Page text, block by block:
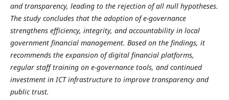
and transparency, leading to the rejection of all null hypotheses.
The study concludes that the adoption of e-governance
strengthens efficiency, integrity, and accountability in local
government financial management. Based on the findings, it
recommends the expansion of digital financial platforms,
regular staff training on e-governance tools, and continued
investment in ICT infrastructure to improve transparency and
public trust.